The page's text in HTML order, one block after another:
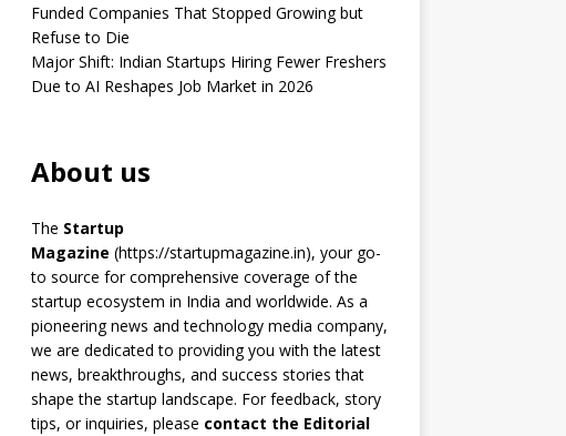
Funded Companies That Stopped Growing but
Refuse to Die
Major Shift: Indian Startups Hiring Fewer Freshers
Due to AI Reshapes Job Market in 2026
About us
The Startup
Magazine (https://startupmagazine.in), your go-
to source for comprehensive coverage of the
startup ecosystem in India and worldwide. As a
pioneering news and technology media company,
we are dedicated to providing you with the latest
news, breakthroughs, and success stories that
shape the startup landscape. For feedback, story
tips, or inquiries, please contact the Editorial